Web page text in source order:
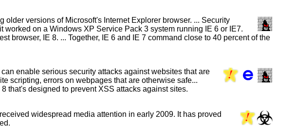
versions of Microsoft's Internet Explorer browser. ... Security
on a Windows XP Service Pack 3 system running IE 6 or IE7.
browser, IE 8. ... Together, IE 6 and IE 7 command close to 40 percent of the
enable serious security attacks against websites that are
scripting, errors on webpages that are otherwise safe...
that's designed to prevent XSS attacks against sites.
widespread media attention in early 2009. It has proved